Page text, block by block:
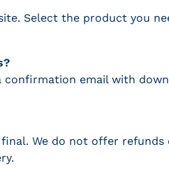
Select the product you
email with
We do not offer